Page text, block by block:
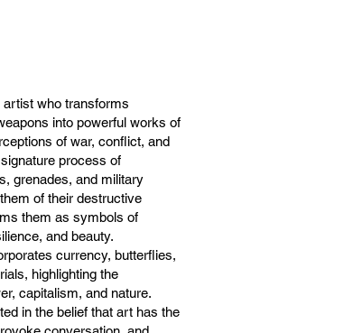
who transforms
into powerful works of
of war, conflict, and
process of
grenades, and military
of their destructive
them as symbols of
and beauty.
currency, butterflies,
highlighting the
capitalism, and nature.
in the belief that art has the